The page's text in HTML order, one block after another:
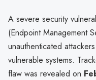
A severe security
(Endpoint Management
unauthenticated
vulnerable systems.
flaw was revealed on